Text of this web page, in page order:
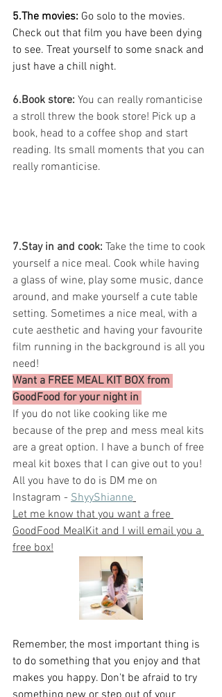
5.The movies: Go solo to the movies.
Check out that film you have been dying
to see. Treat yourself to some snack and
just have a chill night.
6.Book store: You can really romanticise
a stroll threw the book store! Pick up a
book, head to a coffee shop and start
reading. Its small moments that you can
really romanticise.
7.Stay in and cook: Take the time to cook
yourself a nice meal. Cook while having
a glass of wine, play some music, dance
around, and make yourself a cute table
setting. Sometimes a nice meal, with a
cute aesthetic and having your favourite
film running in the background is all you
need!
Want a FREE MEAL KIT BOX from
GoodFood for your night in
If you do not like cooking like me
because of the prep and mess meal kits
are a great option. I have a bunch of free
meal kit boxes that I can give out to you!
All you have to do is DM me on
Instagram - ShyyShianne
Let me know that you want a free
GoodFood MealKit and I will email you a
free box!
Remember, the most important thing is
to do something that you enjoy and that
makes you happy. Don't be afraid to try